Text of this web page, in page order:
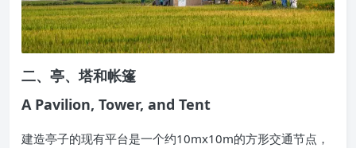
二、亭、塔和帐篷
A Pavilion, Tower, and Tent
建造亭子的现有平台是一个约10mx10m的方形交通节点，